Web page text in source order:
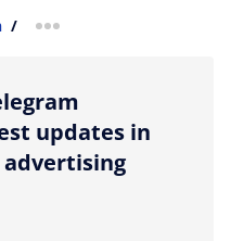
/ more sharing option
updates in